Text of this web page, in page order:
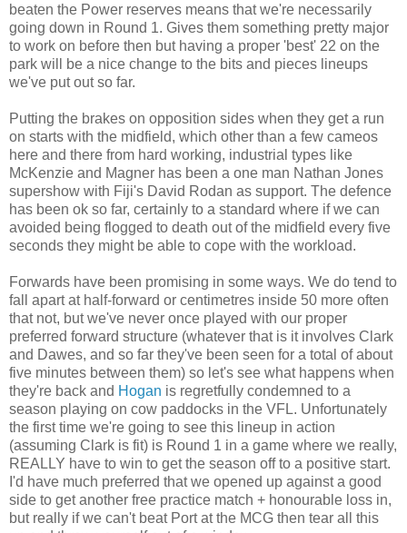
beaten the Power reserves means that we're necessarily
going down in Round 1. Gives them something pretty major
to work on before then but having a proper 'best' 22 on the
park will be a nice change to the bits and pieces lineups
we've put out so far.
Putting the brakes on opposition sides when they get a run
on starts with the midfield, which other than a few cameos
here and there from hard working, industrial types like
McKenzie and Magner has been a one man Nathan Jones
supershow with Fiji's David Rodan as support. The defence
has been ok so far, certainly to a standard where if we can
avoided being flogged to death out of the midfield every five
seconds they might be able to cope with the workload.
Forwards have been promising in some ways. We do tend to
fall apart at half-forward or centimetres inside 50 more often
that not, but we've never once played with our proper
preferred forward structure (whatever that is it involves Clark
and Dawes, and so far they've been seen for a total of about
five minutes between them) so let's see what happens when
they're back and Hogan is regretfully condemned to a
season playing on cow paddocks in the VFL. Unfortunately
the first time we're going to see this lineup in action
(assuming Clark is fit) is Round 1 in a game where we really,
REALLY have to win to get the season off to a positive start.
I'd have much preferred that we opened up against a good
side to get another free practice match + honourable loss in,
but really if we can't beat Port at the MCG then tear all this